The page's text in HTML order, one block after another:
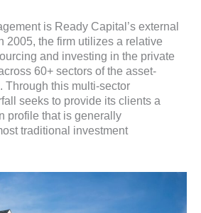
is Ready Capital’s external
2005, the firm utilizes a relative
and investing in the private
60+ sectors of the asset-
Through this multi-sector
seeks to provide its clients a
profile that is generally
traditional investment